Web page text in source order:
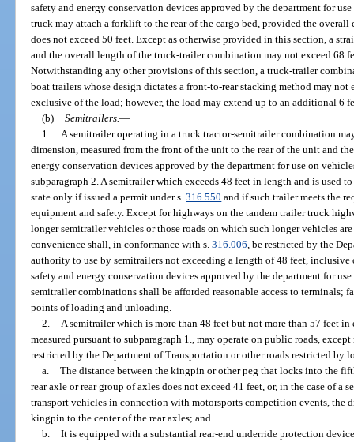
safety and energy conservation devices approved by the department for
truck may attach a forklift to the rear of the cargo bed, provided the
does not exceed 50 feet. Except as otherwise provided in this section, a
and the overall length of the truck-trailer combination may not exceed 68
Notwithstanding any other provisions of this section, a truck-trailer
boat trailers whose design dictates a front-to-rear stacking method may
exclusive of the load; however, the load may extend up to an additional 6
(b) Semitrailers. —
1.
A semitrailer operating in a truck tractor-semitrailer combination
dimension, measured from the front of the unit to the rear of the unit and
energy conservation devices approved by the department for use on
subparagraph 2. A semitrailer which exceeds 48 feet in length and is used
state only if issued a permit under s.316.550 and if such trailer meets the
equipment and safety. Except for highways on the tandem trailer truck
longer semitrailer vehicles or those roads on which such longer vehicles
convenience shall, in conformance with s.316.006 , be restricted by the
authority to use by semitrailers not exceeding a length of 48 feet,
safety and energy conservation devices approved by the department for
semitrailer combinations shall be afforded reasonable access to terminals;
points of loading and unloading.
2.
A semitrailer which is more than 48 feet but not more than 57 feet
measured pursuant to subparagraph 1., may operate on public roads,
restricted by the Department of Transportation or other roads restricted by
a. The distance between the kingpin or other peg that locks into the
rear axle or rear group of axles does not exceed 41 feet, or, in the case of
transport vehicles in connection with motorsports competition events, the
kingpin to the center of the rear axles; and
b. It is equipped with a substantial rear-end underride protection